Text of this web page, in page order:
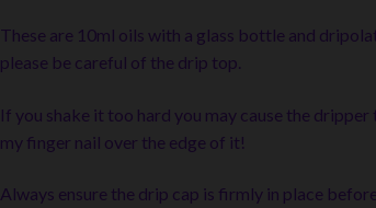
These are 10ml oils with a glass bottle and
please be careful of the drip top.
If you shake it too hard you may cause the
my finger nail over the edge of it!
Always ensure the drip cap is firmly in place